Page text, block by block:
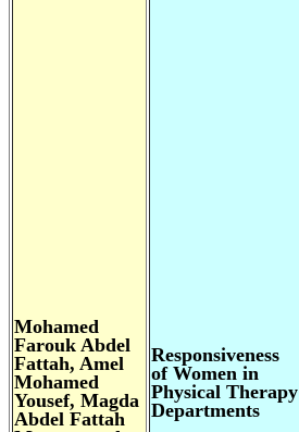
Responsiveness
of Women in
Physical Therapy
Departments
Mohamed
Farouk Abdel
Fattah, Amel
Mohamed
Yousef, Magda
Abdel Fattah